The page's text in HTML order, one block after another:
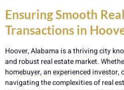
Ensuring Smooth
Transactions in
Hoover, Alabama is a thriving city
and robust real estate market.
homebuyer, an experienced investor,
navigating the complexities of real